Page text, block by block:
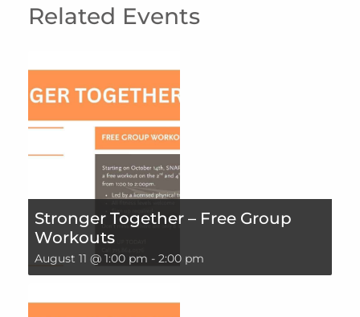
Related Events
Stronger Together – Free Group
Workouts
August 11 @ 1:00 pm - 2:00 pm